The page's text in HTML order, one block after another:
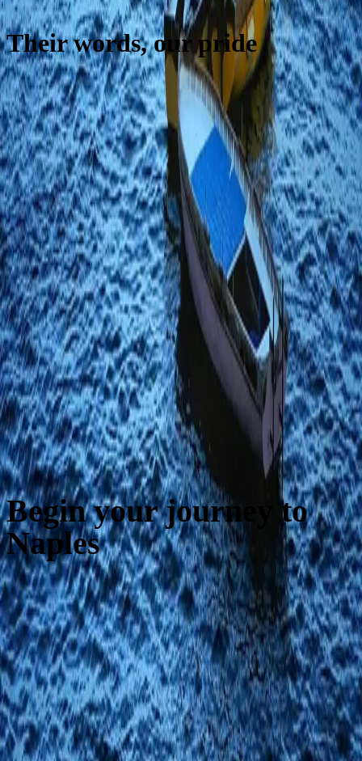
Their words, our pride
Carlo
Italy·February 2021
Begin your journey to
Naples
Luxury apartments in the heart of Naples
Via dei Fiorentini, 21 · 80133 Naples
infofiorentini21@gmail.com
Explore